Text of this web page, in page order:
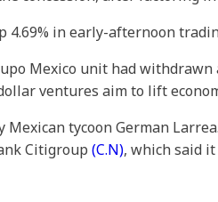
4.69% in early-afternoon
Mexico unit had
ventures aim to lift
Mexican tycoon German
Citigroup (C.N), which said